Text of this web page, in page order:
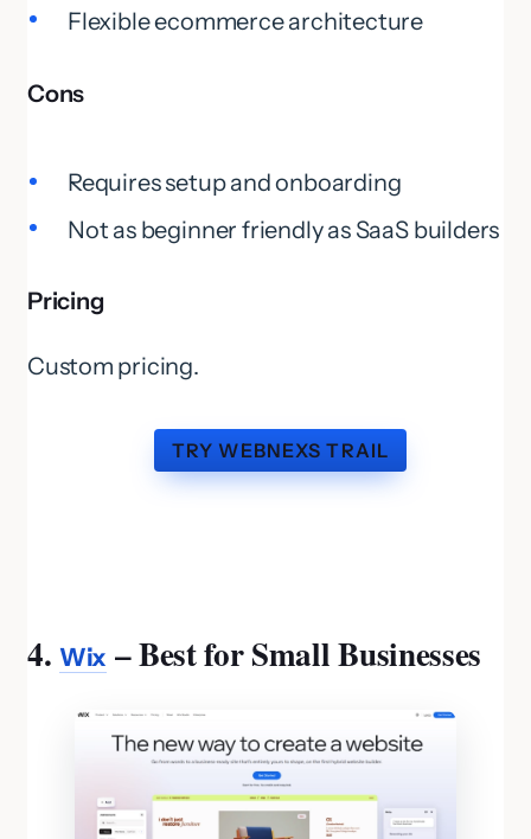
Flexible ecommerce architecture
Cons
Requires setup and onboarding
Not as beginner friendly as SaaS builders
Pricing
Custom pricing.
TRY WEBNEXS TRAIL
4.Wix – Best for Small Businesses